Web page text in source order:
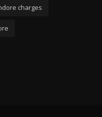
charges